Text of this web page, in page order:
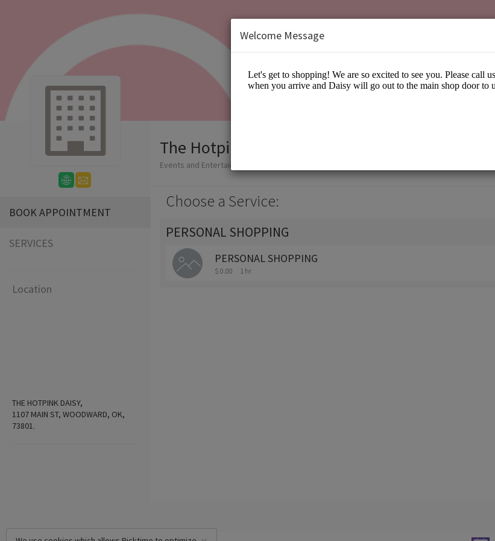
BOOK APPOINTMENT
SERVICES
Location
THE HOTPINK DAISY,
1107 MAIN ST, WOODWARD, OK,
73801.
The Hotpink Daisy
Events and Entertainment/Apparel
Choose a Service:
PERSONAL SHOPPING
PERSONAL SHOPPING
$ 0.00 1 hr
Welcome Message